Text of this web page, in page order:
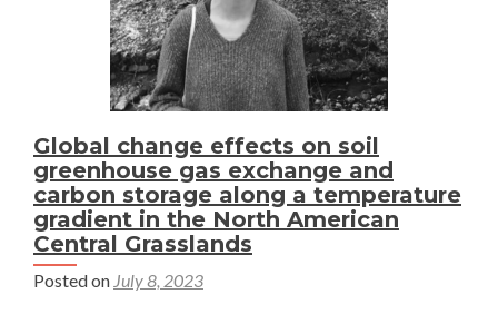
Global change effects on soil
greenhouse gas exchange and
carbon storage along a temperature
gradient in the North American
Central Grasslands
Posted on July 8, 2023